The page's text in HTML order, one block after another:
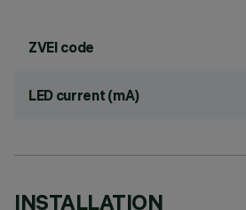
ZVEI code
LED current (mA)
INSTALLATION